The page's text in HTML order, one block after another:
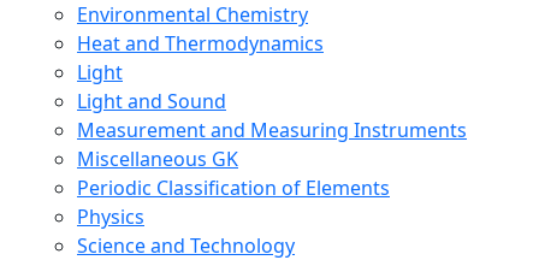
Environmental Chemistry
Heat and Thermodynamics
Light
Light and Sound
Measurement and Measuring Instruments
Miscellaneous GK
Periodic Classification of Elements
Physics
Science and Technology